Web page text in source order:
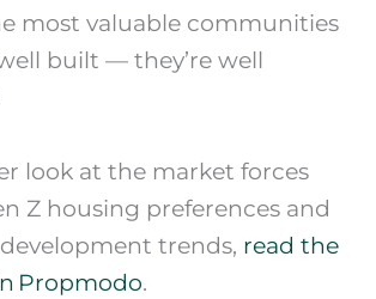
most valuable communities
built — they’re well
look at the market forces
Z housing preferences and
trends, read the
Propmodo.